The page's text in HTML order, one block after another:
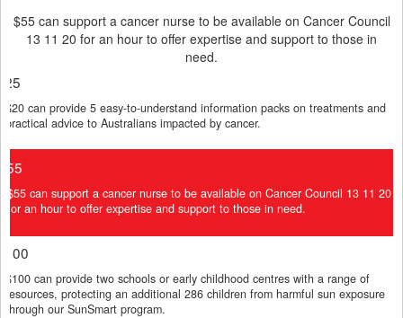
$55 can support a cancer nurse to be available on Cancer Council
13 11 20 for an hour to offer expertise and support to those in
need.
$20 can provide 5 easy-to-understand information packs on treatments and
practical advice to Australians impacted by cancer.
$55 can support a cancer nurse to be available on Cancer Council 13 11 20
for an hour to offer expertise and support to those in need.
$100 can provide two schools or early childhood centres with a range of
resources, protecting an additional 286 children from harmful sun exposure
through our SunSmart program.
First Name *
Email Address *
Postal Address (enter manually)